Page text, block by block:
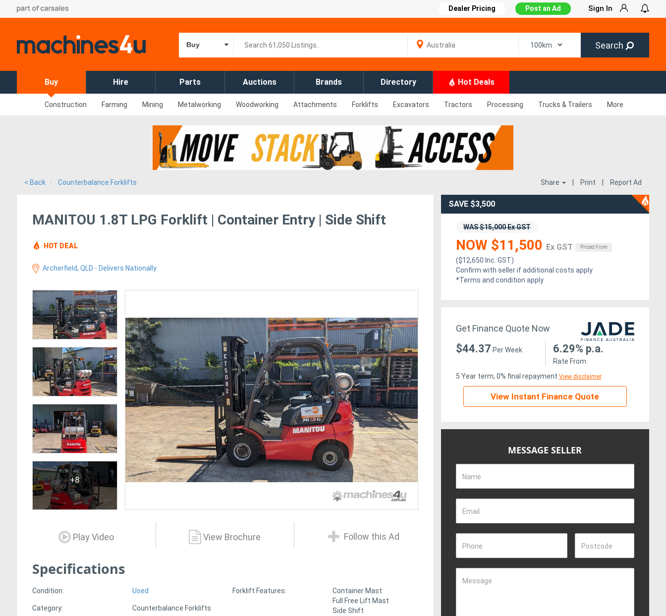
Dealer Pricing Post an Ad Sign In
Buy Search
Buy Hire Parts Auctions Brands Directory Hot Deals
Construction Farming Mining Metalworking Woodworking Attachments Forklifts Excavators Tractors Processing Trucks & Trailers More
< Back Counterbalance Forklifts Share Print Report Ad
MANITOU 1.8T LPG Forklift | Container Entry | Side Shift
HOT DEAL
Archerfield, QLD - Delivers Nationally
+8
Play Video View Brochure Follow this Ad
Specifications
Condition: Used
Category: Counterbalance Forklifts
Forklift Features:
Container Mast
Full Free Lift Mast
Side Shift
SAVE $3,500
WAS $15,000 Ex GST
NOW $11,500 Ex GST Priced From
($12,650 Inc. GST)
Confirm with seller if additional costs apply
*Terms and condition apply
Get Finance Quote Now
$44.37 Per Week 6.29% p.a.
Rate From
5 Year term, 0% final repayment View disclaimer
View Instant Finance Quote
MESSAGE SELLER
Name
Email
Phone Postcode
Message